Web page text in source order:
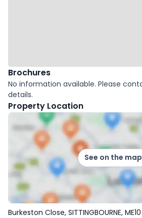
Brochures
No information available. Please
details.
Property Location
See on the map
Burkeston Close, SITTINGBOURNE,